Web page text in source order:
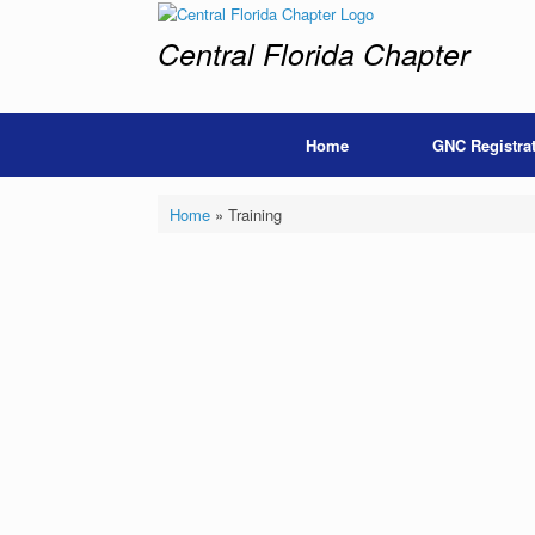
Central Florida Chapter
Home GNC
Home» Training